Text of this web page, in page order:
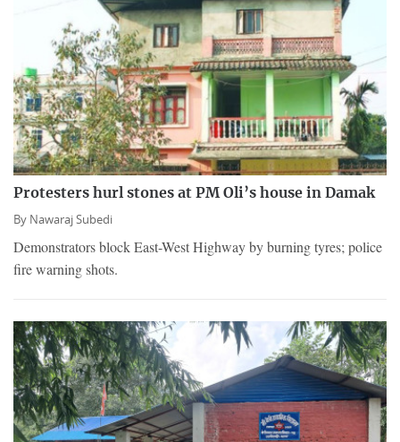
Protesters hurl stones at PM Oli’s house in Damak
By Nawaraj Subedi
Demonstrators block East-West Highway by burning tyres; police
fire warning shots.